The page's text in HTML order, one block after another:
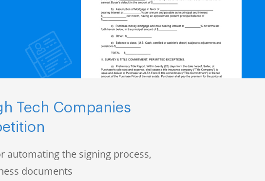
Tech Companies
automating the signing process,
documents